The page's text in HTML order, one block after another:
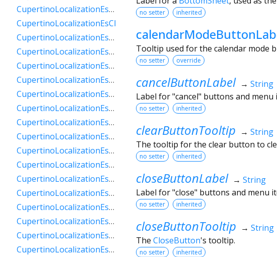
no setter inherited
Tooltip used for the calendar mode
no setter override
cancelButtonLabel → String
Label for "cancel" buttons and menu
no setter inherited
clearButtonTooltip → String
The tooltip for the clear button to
no setter inherited
closeButtonLabel → String
Label for "close" buttons and menu
no setter inherited
closeButtonTooltip → String
The CloseButton's tooltip.
no setter inherited
CupertinoLocalizationEsBo
CupertinoLocalizationEsCl
CupertinoLocalizationEsCo
CupertinoLocalizationEsCr
CupertinoLocalizationEsDo
CupertinoLocalizationEsEc
CupertinoLocalizationEsGt
CupertinoLocalizationEsHn
CupertinoLocalizationEsMx
CupertinoLocalizationEsNi
CupertinoLocalizationEsPa
CupertinoLocalizationEsPe
CupertinoLocalizationEsPr
CupertinoLocalizationEsPy
CupertinoLocalizationEsSv
CupertinoLocalizationEsUs
CupertinoLocalizationEsUy
CupertinoLocalizationEsVe